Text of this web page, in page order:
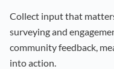
Collect input that
surveying and
community feedback,
into action.